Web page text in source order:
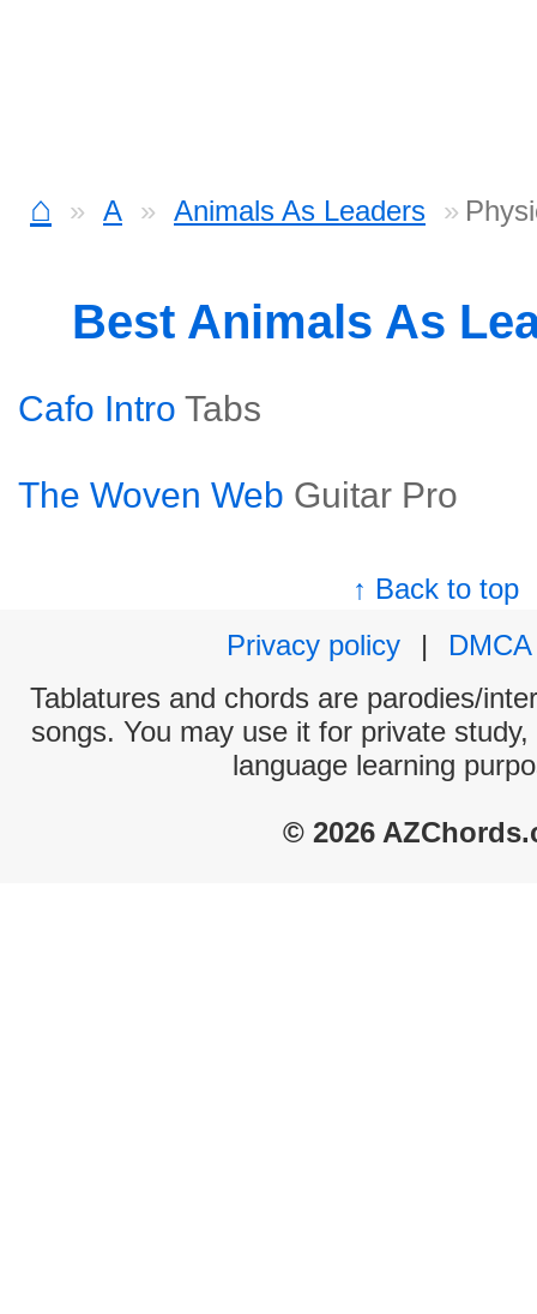
⌂ A Animals As Leaders
Best Animals As
Cafo Intro Tabs
The Woven Web Guitar Pro
↑ Back to top
Privacy policy
|
DMCA
Tablatures and chords are parodies/
songs. You may use it for private
language learning
© 2026